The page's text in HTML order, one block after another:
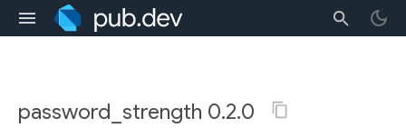
password_strength 0.2.0